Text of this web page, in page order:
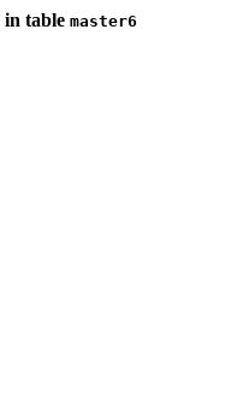
in table master6